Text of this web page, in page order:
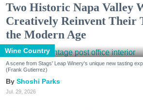
Two Historic Napa Valley
Creatively Reinvent Their
the Modern Age
Wine Country
A scene from Stags' Leap Winery's unique new tasting
(Frank Gutierrez)
Shoshi Parks
Jul. 29, 2026